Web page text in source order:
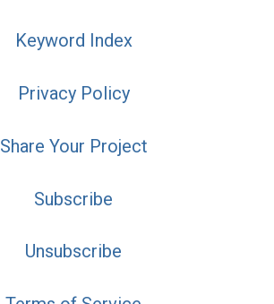
Keyword Index
Privacy Policy
Share Your Project
Subscribe
Unsubscribe